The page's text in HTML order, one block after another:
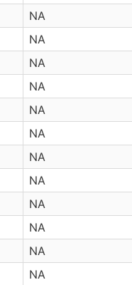
NA
NA
NA
NA
NA
NA
NA
NA
NA
NA
NA
NA